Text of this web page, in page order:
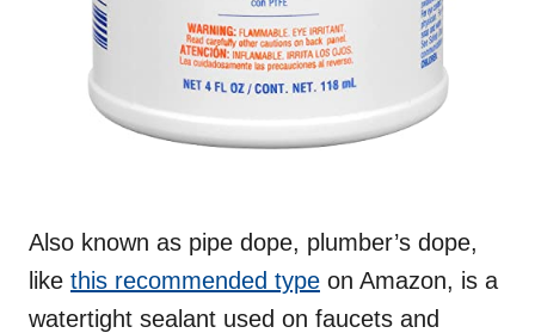
Also known as pipe dope, plumber’s dope,
like this recommended type on Amazon, is a
watertight sealant used on faucets and